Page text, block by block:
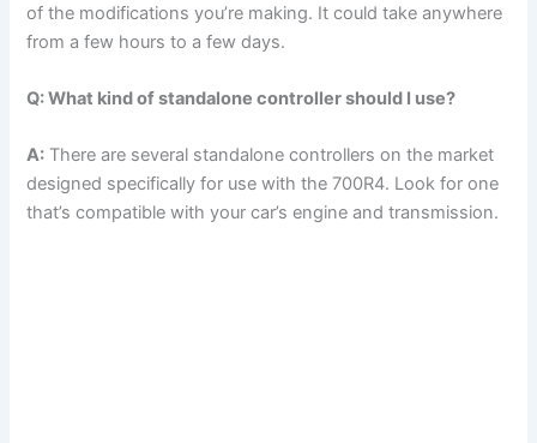
of the modifications you’re making. It could take anywhere
from a few hours to a few days.
Q: What kind of standalone controller should I use?
A: There are several standalone controllers on the market
designed specifically for use with the 700R4. Look for one
that’s compatible with your car’s engine and transmission.